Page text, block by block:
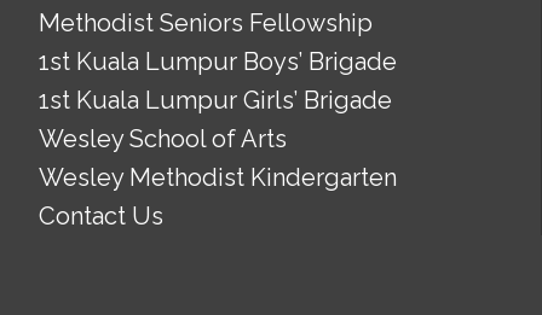
Methodist Seniors Fellowship
1st Kuala Lumpur Boys’ Brigade
1st Kuala Lumpur Girls’ Brigade
Wesley School of Arts
Wesley Methodist Kindergarten
Contact Us